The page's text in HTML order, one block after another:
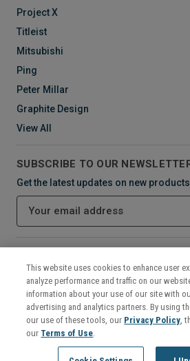
Project X
Titleist
Mitsubishi
Ping
Peter Millar
Graphite Design
View All
SUBSCRIBE TO OUR
Get the latest updates on new
i
©2026Mikes Golf
This website uses cookies to enhance user
analyze performance and traffic on our
information about your use of our site with
advertising and analytics partners. By using
our use of these tools, our Privacy Policy,
our Terms of Use.